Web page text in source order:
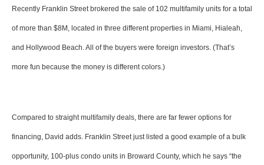
Recently Franklin Street brokered the sale of 102 multifamily units for a total
of more than $8M, located in three different properties in Miami, Hialeah,
and Hollywood Beach. All of the buyers were foreign investors. (That’s
more fun because the money is different colors.)
Compared to straight multifamily deals, there are far fewer options for
financing, David adds. Franklin Street just listed a good example of a bulk
opportunity, 100-plus condo units in Broward County, which he says “the